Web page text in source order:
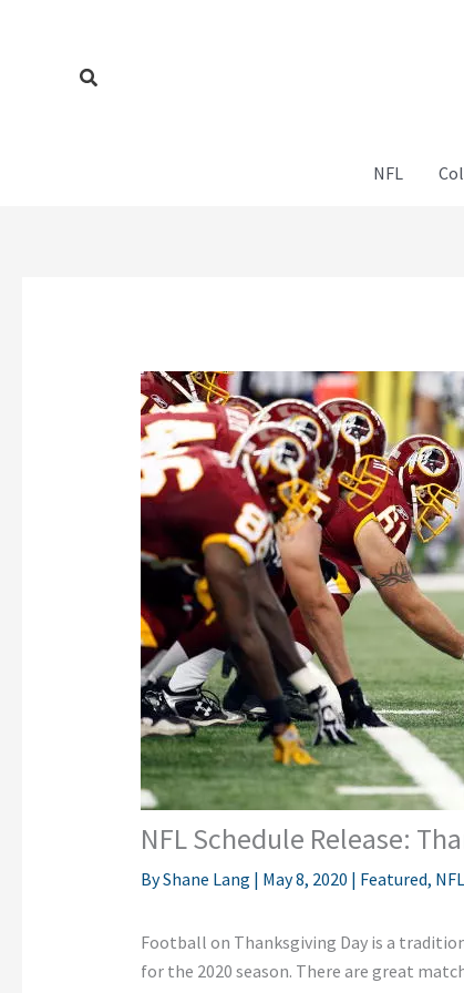
Search
NFL
NFL Schedule Release:
ByShane Lang | May 8, 2020 | Featured, NFL
Football on Thanksgiving Day is a
for the 2020 season. There are great